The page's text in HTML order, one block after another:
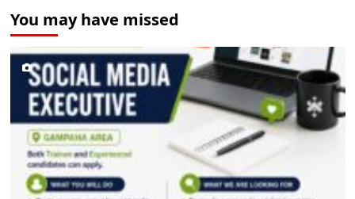
You may have missed